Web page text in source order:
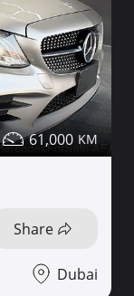
61,000
Share
Dubai